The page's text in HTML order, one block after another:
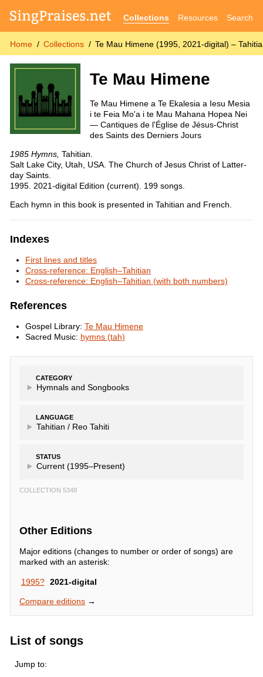
Collections Resources Search
Home Collections Te Mau Himene (1995, 2021-digital) –
Te Mau Himene
Te Mau Himene a Te Ekalesia a Iesu Mesia
i te Feia Mo'a i te Mau Mahana Hopea Nei
— Cantiques de l'Église de Jésus-Christ
des Saints des Derniers Jours
1985 Hymns, Tahitian.
Salt Lake City, Utah, USA. The Church of Jesus Christ of Latter-
day Saints.
1995. 2021-digital Edition (current). 199 songs.
Each hymn in this book is presented in Tahitian and French.
Indexes
First lines and titles
Cross-reference: English–Tahitian
Cross-reference: English–Tahitian (with both numbers)
References
Gospel Library: Te Mau Himene
Sacred Music: hymns (tah)
CATEGORY
Hymnals and Songbooks
LANGUAGE
Tahitian / Reo Tahiti
STATUS
Current (1995–Present)
COLLECTION 5348
Other Editions
Major editions (changes to number or order of songs) are
marked with an asterisk:
1995? 2021-digital
Compare editions→
List of songs
Jump to: